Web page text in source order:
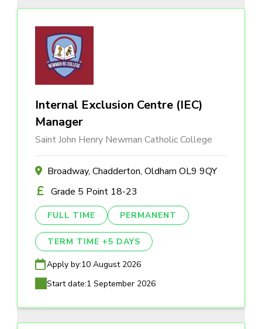
Internal Exclusion Centre (IEC)
Manager
Saint John Henry Newman Catholic College
Broadway, Chadderton, Oldham OL9 9QY
Grade 5 Point 18-23
FULL TIME PERMANENT
TERM TIME +5 DAYS
Apply by:10 August 2026
Start date:1 September 2026